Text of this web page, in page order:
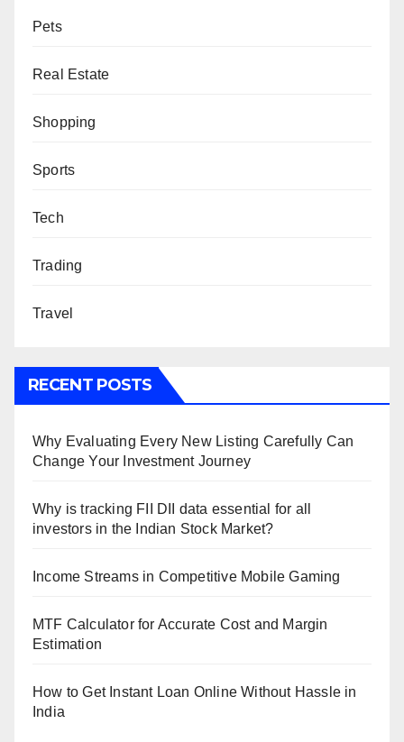
Pets
Real Estate
Shopping
Sports
Tech
Trading
Travel
RECENT POSTS
Why Evaluating Every New Listing Carefully Can
Change Your Investment Journey
Why is tracking FII DII data essential for all
investors in the Indian Stock Market?
Income Streams in Competitive Mobile Gaming
MTF Calculator for Accurate Cost and Margin
Estimation
How to Get Instant Loan Online Without Hassle in
India